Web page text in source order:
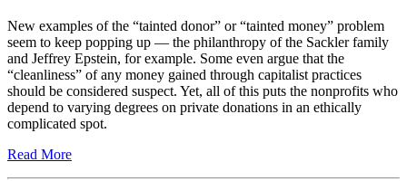
New examples of the “tainted donor” or “tainted money” problem
seem to keep popping up — the philanthropy of the Sackler family
and Jeffrey Epstein, for example. Some even argue that the
“cleanliness” of any money gained through capitalist practices
should be considered suspect. Yet, all of this puts the nonprofits who
depend to varying degrees on private donations in an ethically
complicated spot.
Read More